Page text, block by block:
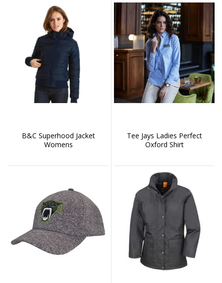
B&C Superhood Jacket
Womens
Tee Jays Ladies Perfect
Oxford Shirt